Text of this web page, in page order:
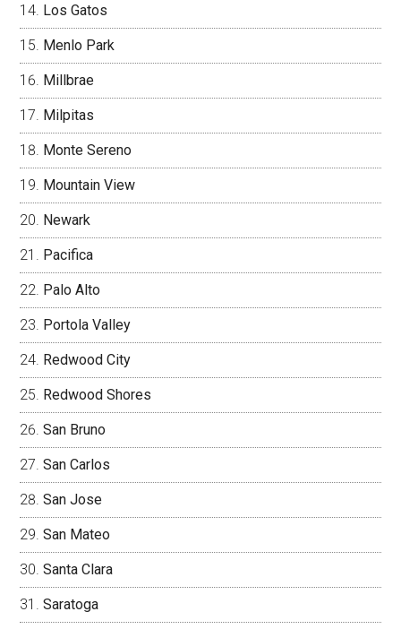
Los Gatos
Menlo Park
Millbrae
Milpitas
Monte Sereno
Mountain View
Newark
Pacifica
Palo Alto
Portola Valley
Redwood City
Redwood Shores
San Bruno
San Carlos
San Jose
San Mateo
Santa Clara
Saratoga